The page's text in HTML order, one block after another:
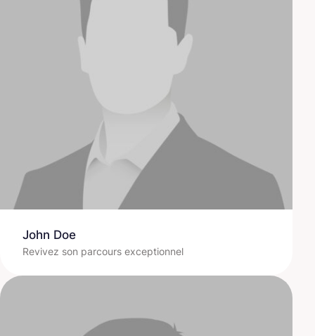
John Doe
Revivez son parcours exceptionnel